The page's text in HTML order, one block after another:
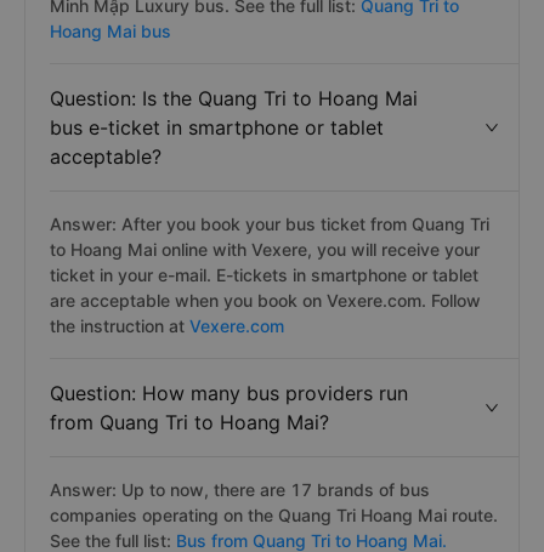
Minh Mập Luxury bus. See the full list: Quang Tri to
Hoang Mai bus
Question: Is the Quang Tri to Hoang Mai
bus e-ticket in smartphone or tablet
acceptable?
Answer: After you book your bus ticket from Quang Tri
to Hoang Mai online with Vexere, you will receive your
ticket in your e-mail. E-tickets in smartphone or tablet
are acceptable when you book on Vexere.com. Follow
the instruction at Vexere.com
Question: How many bus providers run
from Quang Tri to Hoang Mai?
Answer: Up to now, there are 17 brands of bus
companies operating on the Quang Tri Hoang Mai route.
See the full list: Bus from Quang Tri to Hoang Mai.